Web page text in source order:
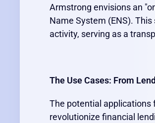
Armstrong envisions an
Name System (ENS).
activity, serving as a
The Use Cases: From
The potential applications
revolutionize financial